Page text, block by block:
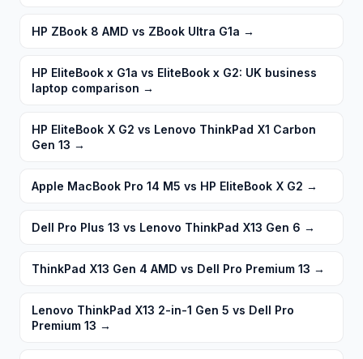
HP ZBook 8 AMD vs ZBook Ultra G1a →
HP EliteBook x G1a vs EliteBook x G2: UK business
laptop comparison →
HP EliteBook X G2 vs Lenovo ThinkPad X1 Carbon
Gen 13 →
Apple MacBook Pro 14 M5 vs HP EliteBook X G2 →
Dell Pro Plus 13 vs Lenovo ThinkPad X13 Gen 6 →
ThinkPad X13 Gen 4 AMD vs Dell Pro Premium 13 →
Lenovo ThinkPad X13 2-in-1 Gen 5 vs Dell Pro
Premium 13 →